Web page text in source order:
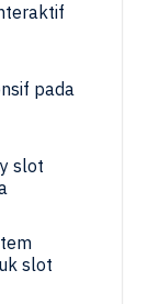
pada
slot
slot